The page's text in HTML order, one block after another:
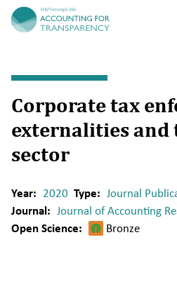
TRR266
Corporate tax
externalities and
sector
Year: 2020 Type: Journal
Journal: Journal of Accounting
Open Science:
Bronze